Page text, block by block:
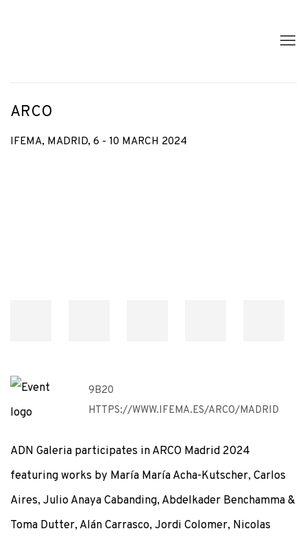
ARCO
IFEMA, MADRID, 6 - 10 MARCH 2024
9B20
HTTPS://WWW.IFEMA.ES/ARCO/MADRID
ADN Galeria participates in ARCO Madrid 2024
featuring works by María María Acha-Kutscher, Carlos
Aires, Julio Anaya Cabanding, Abdelkader Benchamma &
Toma Dutter, Alán Carrasco, Jordi Colomer, Nicolas